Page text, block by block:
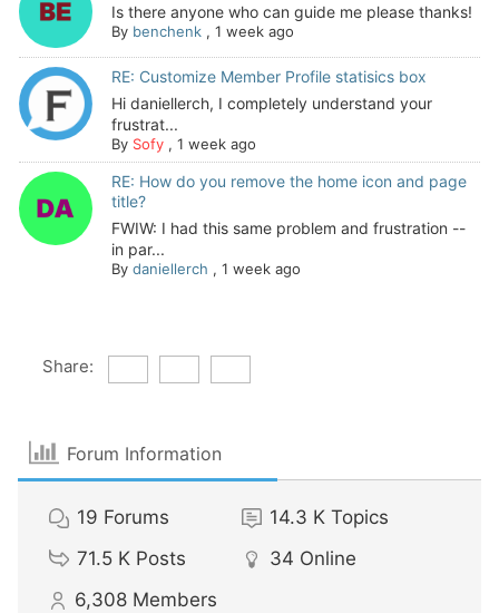
Is there anyone who can guide me please thanks!
By benchenk, 1 week ago
RE: Customize Member Profile statisics box
Hi daniellerch, I completely understand your
frustrat...
By Sofy, 1 week ago
RE: How do you remove the home icon and page
title?
FWIW: I had this same problem and frustration --
in par...
By daniellerch , 1 week ago
Share:
Forum Information
19 Forums 14.3 K Topics
71.5 K Posts 34 Online
6,308 Members